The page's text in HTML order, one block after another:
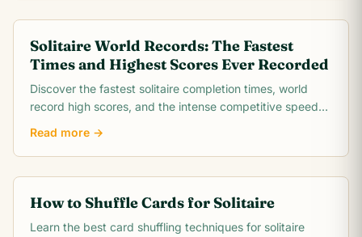
Solitaire World Records: The Fastest
Times and Highest Scores Ever Recorded
Discover the fastest solitaire completion times, world
record high scores, and the intense competitive speed-
Read more →
How to Shuffle Cards for Solitaire
Learn the best card shuffling techniques for solitaire